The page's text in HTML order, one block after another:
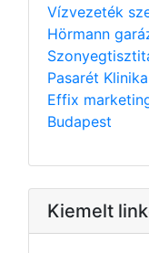
Vízvezeték
Hörmann
Pasarét
Effix
Budapest
Kiemelt